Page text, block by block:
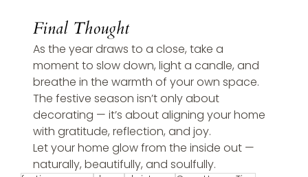
Final Thought
As the year draws to a close, take a
moment to slow down, light a candle, and
breathe in the warmth of your own space.
The festive season isn’t only about
decorating — it’s about aligning your home
with gratitude, reflection, and joy.
Let your home glow from the inside out —
naturally, beautifully, and soulfully.